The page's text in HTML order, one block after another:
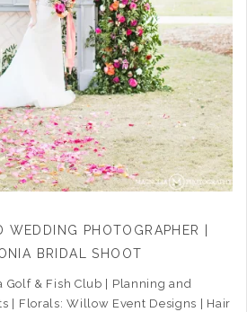
WEDDING PHOTOGRAPHER |
BRIDAL SHOOT
Golf & Fish Club | Planning and
| Florals: Willow Event Designs | Hair